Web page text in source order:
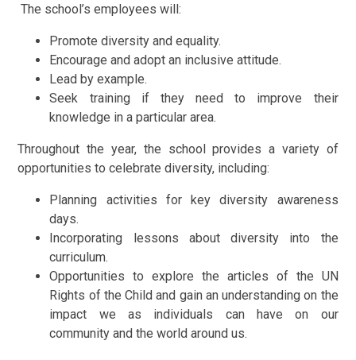
The school’s employees will:
Promote diversity and equality.
Encourage and adopt an inclusive attitude.
Lead by example.
Seek training if they need to improve their
knowledge in a particular area.
Throughout the year, the school provides a variety of
opportunities to celebrate diversity, including:
Planning activities for key diversity awareness
days.
Incorporating lessons about diversity into the
curriculum.
Opportunities to explore the articles of the UN
Rights of the Child and gain an understanding on the
impact we as individuals can have on our
community and the world around us.